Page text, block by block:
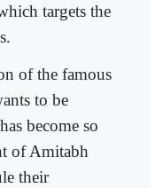
targets the
of the famous
to be
become so
of Amitabh
their